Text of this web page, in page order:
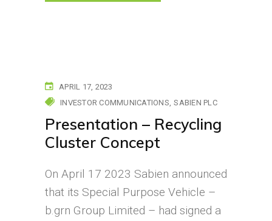
APRIL 17, 2023
INVESTOR COMMUNICATIONS SABIEN PLC
Presentation – Recycling
Cluster Concept
On April 17 2023 Sabien announced
that its Special Purpose Vehicle –
b.grn Group Limited – had signed a